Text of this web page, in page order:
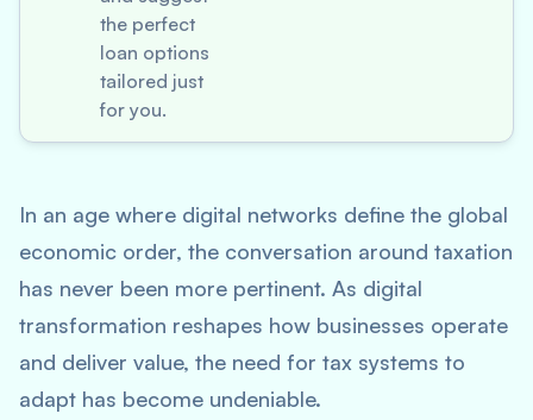
the perfect
loan options
tailored just
for you.
In an age where digital networks define the global
economic order, the conversation around taxation
has never been more pertinent. As digital
transformation reshapes how businesses operate
and deliver value, the need for tax systems to
adapt has become undeniable.